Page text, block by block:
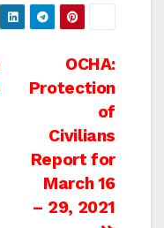
OCHA:
Protection
of
Civilians
Report for
March 16
– 29, 2021